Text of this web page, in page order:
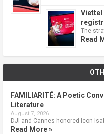
Viettel
The
Read
FAMILIARITÉ: A Poetic
Literature
August 7, 2026
DJI and Cannes-honored Icon
Read More »